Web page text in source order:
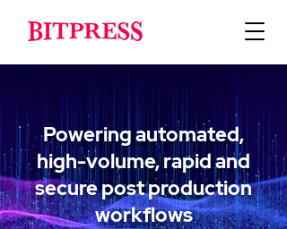
Powering automated,
high-volume, rapid and
secure post production
workflows